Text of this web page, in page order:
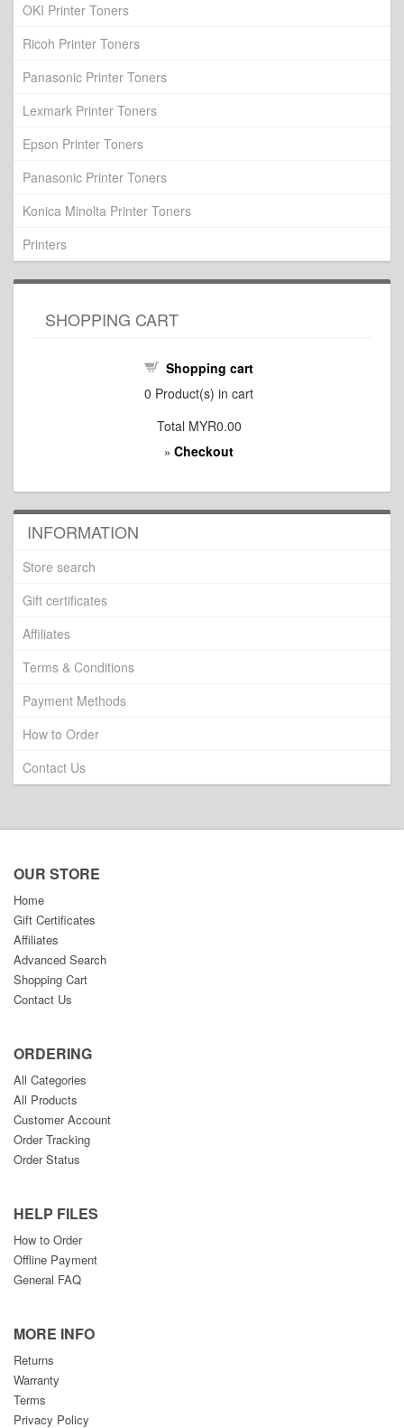
OKI Printer Toners
Ricoh Printer Toners
Panasonic Printer Toners
Lexmark Printer Toners
Epson Printer Toners
Panasonic Printer Toners
Konica Minolta Printer Toners
Printers
SHOPPING CART
Shopping cart
0 Product(s) in cart
Total MYR0.00
» Checkout
INFORMATION
Store search
Gift certificates
Affiliates
Terms & Conditions
Payment Methods
How to Order
Contact Us
OUR STORE
Home
Gift Certificates
Affiliates
Advanced Search
Shopping Cart
Contact Us
ORDERING
All Categories
All Products
Customer Account
Order Tracking
Order Status
HELP FILES
How to Order
Offline Payment
General FAQ
MORE INFO
Returns
Warranty
Terms
Privacy Policy